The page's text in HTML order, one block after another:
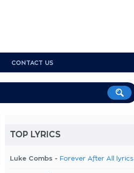
CONTACT US
TOP LYRICS
Luke Combs - Forever After All lyrics